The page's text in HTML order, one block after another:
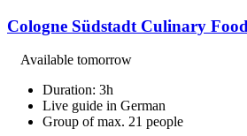
Cologne Südstadt Culinary
Available tomorrow
Duration: 3h
Live guide in German
Group of max. 21 people